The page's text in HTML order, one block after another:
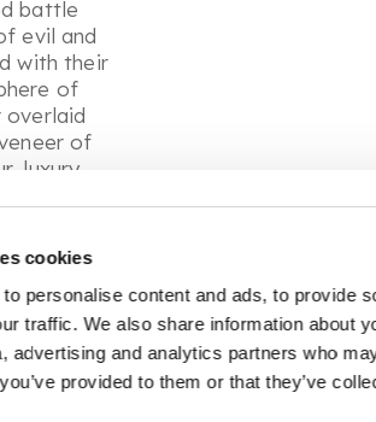
cookies
personalise content and ads, to provide
traffic. We also share information about
advertising and analytics partners who
provided to them or that they’ve
battle
evil and
with their
of
overlaid
of
luxury
film
of
actors
James
in the